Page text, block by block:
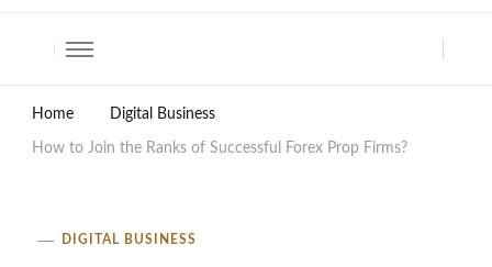
Home Digital Business
How to Join the Ranks of Successful Forex Prop Firms?
DIGITAL BUSINESS